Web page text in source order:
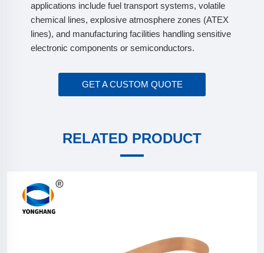
applications include fuel transport systems, volatile
chemical lines, explosive atmosphere zones (ATEX
lines), and manufacturing facilities handling sensitive
electronic components or semiconductors.
GET A CUSTOM QUOTE
RELATED PRODUCT